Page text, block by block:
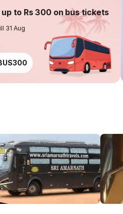
up to Rs 300 on bus tickets
31 Aug